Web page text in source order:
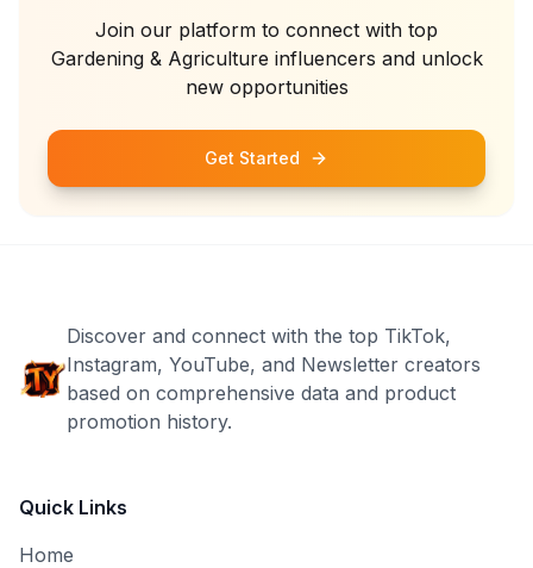
Join our platform to connect with top
Gardening & Agriculture influencers and unlock
new opportunities
Get Started
Discover and connect with the top TikTok,
Instagram, YouTube, and Newsletter creators
based on comprehensive data and product
promotion history.
Quick Links
Home